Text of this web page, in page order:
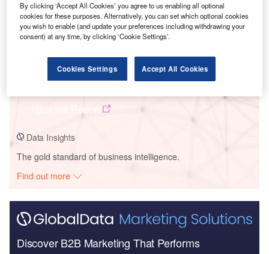
Serra Santana II
Buy the Report
Data Insights
The gold standard of business intelligence.
Find out more
Discover B2B Marketing That Performs
By clicking ‘Accept All Cookies’ you agree to us enabling all optional
cookies for these purposes. Alternatively, you can set which optional cookies
you wish to enable (and update your preferences including withdrawing your
consent) at any time, by clicking ‘Cookie Settings’.
Cookies Settings Accept All Cookies